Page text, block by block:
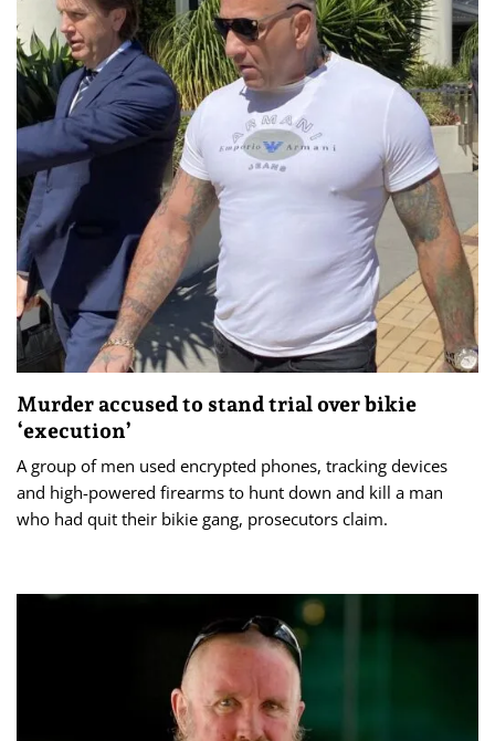
Murder accused to stand trial over bikie
‘execution’
A group of men used encrypted phones, tracking devices
and high-powered firearms to hunt down and kill a man
who had quit their bikie gang, prosecutors claim.